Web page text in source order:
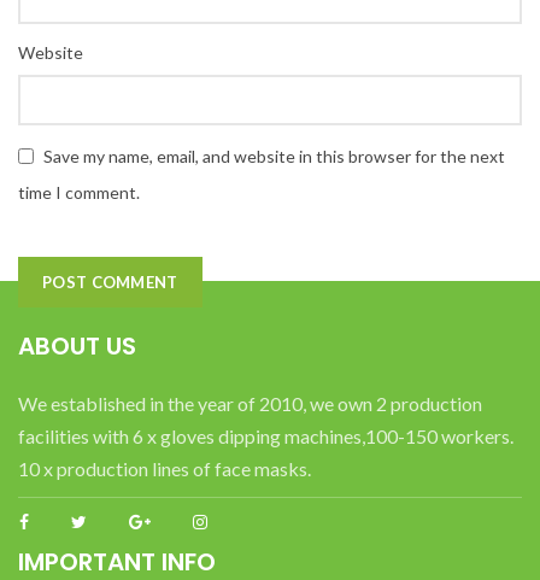
Website
Save my name, email, and website in this browser for the next
time I comment.
ABOUT US
We established in the year of 2010, we own 2 production
facilities with 6 x gloves dipping machines,100-150 workers.
10 x production lines of face masks.
IMPORTANT INFO